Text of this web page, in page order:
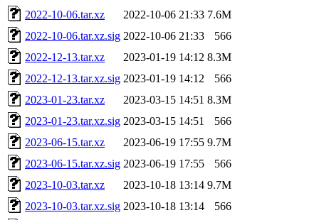
2022-10-06.tar.xz
2022-10-06 21:33 7.6M
2022-10-06.tar.xz.sig 2022-10-06 21:33
566
2022-12-13.tar.xz
2023-01-19 14:12 8.3M
2022-12-13.tar.xz.sig 2023-01-19 14:12
566
2023-01-23.tar.xz
2023-03-15 14:51 8.3M
2023-01-23.tar.xz.sig 2023-03-15 14:51
566
2023-06-15.tar.xz
2023-06-19 17:55 9.7M
2023-06-15.tar.xz.sig 2023-06-19 17:55
566
2023-10-03.tar.xz
2023-10-18 13:14 9.7M
2023-10-03.tar.xz.sig 2023-10-18 13:14
566